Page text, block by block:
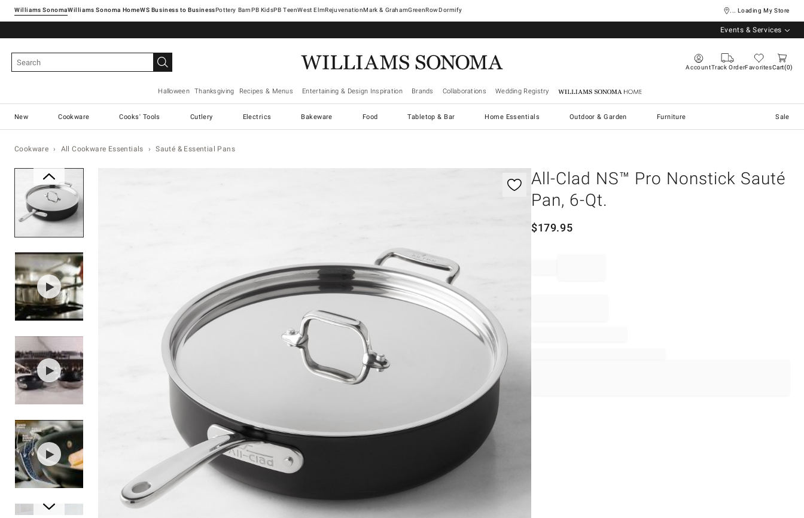
Williams SonomaWilliams Sonoma Home Pottery Barn West ElmRejuvenationMark & GrahamGreenRowDormify ... Loading My Store
Events & Services
AccountTrack OrderFavoritesCart 0
Halloween Thanksgiving Recipes & Menus Entertaining & Design Inspiration Brands Collaborations Wedding Registry Williams Sonoma Home
New Cookware Cooks' Tools Cutlery Electrics Bakeware Food Tabletop & Bar Home Essentials Outdoor & Garden Furniture Sale
Cookware All Cookware Essentials Sauté & Essential Pans
All-Clad NS™ Pro Nonstick Sauté
Pan, 6-Qt.
$179.95